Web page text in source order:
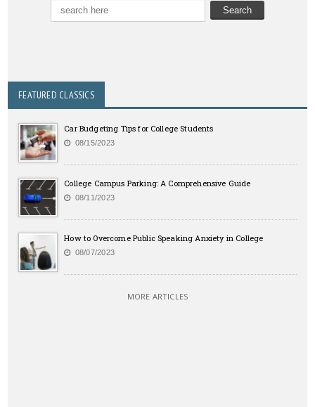
FEATURED CLASSICS
Car Budgeting Tips for College Students
08/15/2023
College Campus Parking: A Comprehensive Guide
08/11/2023
How to Overcome Public Speaking Anxiety in College
08/07/2023
MORE ARTICLES